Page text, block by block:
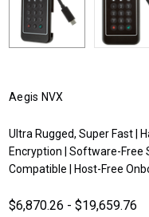
Aegis NVX
Ultra Rugged, Super Fast |
Encryption | Software-Free
Compatible | Host-Free
$6,870.26 - $19,659.76